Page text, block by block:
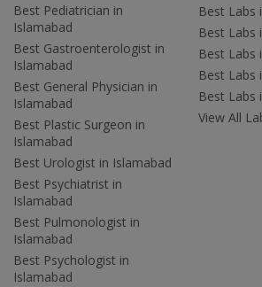
Best Pediatrician in
Islamabad
Best Gastroenterologist in
Islamabad
Best General Physician in
Islamabad
Best Plastic Surgeon in
Islamabad
Best Urologist in Islamabad
Best Psychiatrist in
Islamabad
Best Pulmonologist in
Islamabad
Best Psychologist in
Islamabad
Best Labs
Best Labs
Best Labs
Best Labs
Best Labs
View All